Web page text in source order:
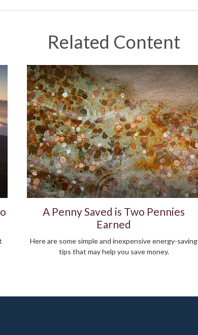
Related Content
A Penny Saved is Two Pennies
Earned
Here are some simple and inexpensive energy-saving
tips that may help you save money.